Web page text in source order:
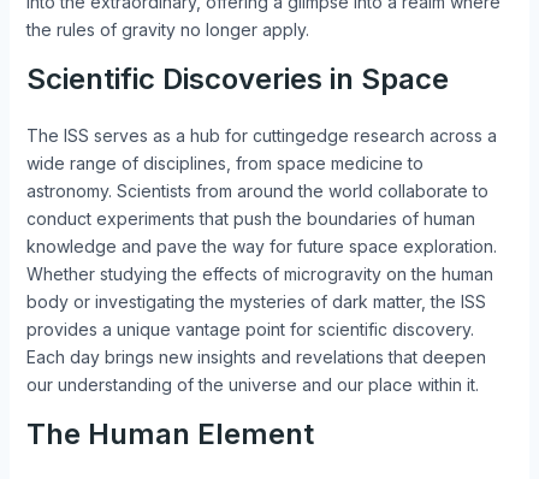
the rules of gravity no longer apply.
Scientific Discoveries in Space
The ISS serves as a hub for cuttingedge research across a
wide range of disciplines, from space medicine to
astronomy. Scientists from around the world collaborate to
conduct experiments that push the boundaries of human
knowledge and pave the way for future space exploration.
Whether studying the effects of microgravity on the human
body or investigating the mysteries of dark matter, the ISS
provides a unique vantage point for scientific discovery.
Each day brings new insights and revelations that deepen
our understanding of the universe and our place within it.
The Human Element